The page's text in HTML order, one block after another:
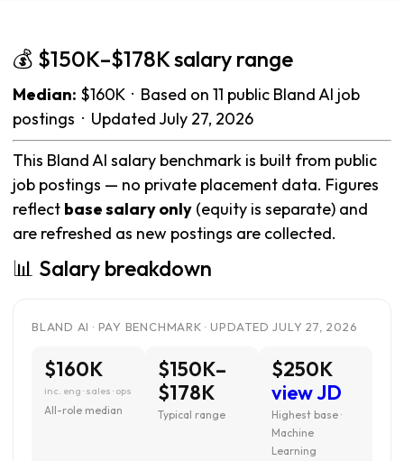
💰 $150K–$178K salary range
Median: $160K · Based on 11 public Bland AI job
postings · Updated July 27, 2026
This Bland AI salary benchmark is built from public
job postings — no private placement data. Figures
reflect base salary only (equity is separate) and
are refreshed as new postings are collected.
📊 Salary breakdown
BLAND AI · PAY BENCHMARK · UPDATED JULY 27, 2026
$160K
inc. eng · sales · ops
All-role median
$150K–
$178K
Typical range
$250K
view JD
Highest base ·
Machine
Learning